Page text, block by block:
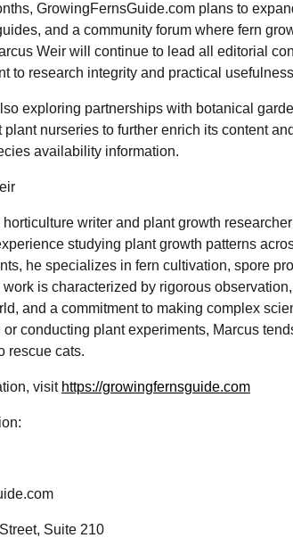
GrowingFernsGuide.com plans to
and a community forum where fern
Weir will continue to lead all editorial
to research integrity and practical
exploring partnerships with botanical
nurseries to further enrich its content
availability information.
horticulture writer and plant growth
studying plant growth patterns
he specializes in fern cultivation, spore
is characterized by rigorous
and a commitment to making complex
conducting plant experiments, Marcus
rescue cats.
visit https://growingfernsguide.com
Suite 210